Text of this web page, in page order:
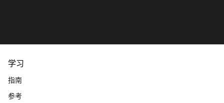
学习
指南
参考